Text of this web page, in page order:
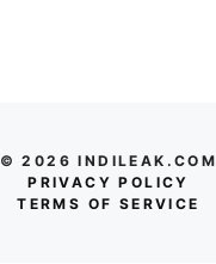
© 2026 INDILEAK.COM
PRIVACY POLICY
TERMS OF SERVICE